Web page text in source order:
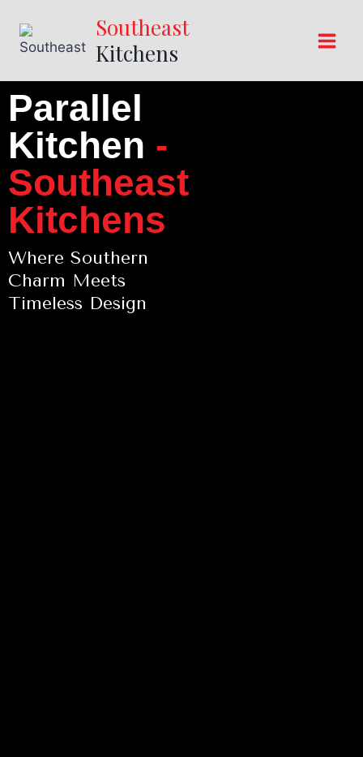
Southeast
Kitchens
Parallel
Kitchen -
Southeast
Kitchens
Where Southern
Charm Meets
Timeless Design